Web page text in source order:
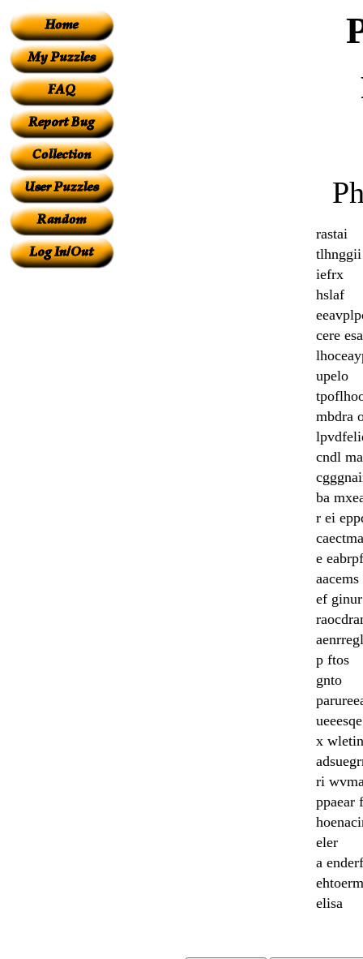
rastai
tlhnggii
iefrx
hslaf
cere
upelo
mbdra
cndl
ba
r ei
e
ef
aenrregl
p ftos
gnto
x
ri
ppaear
eler
a
elisa